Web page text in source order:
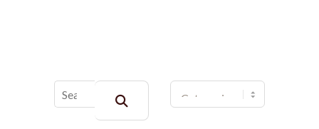
Buscar: